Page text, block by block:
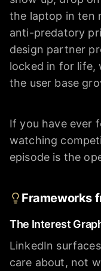
the laptop in ten
anti-predatory
design partner
locked in for life,
the user base
If you have ever
watching
episode is the
Frameworks
The Interest
LinkedIn
care about, not